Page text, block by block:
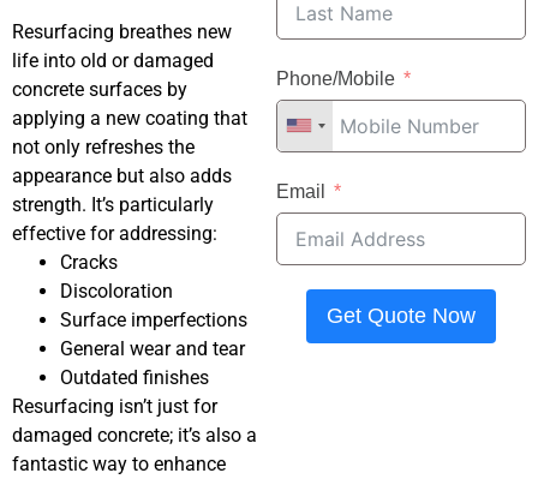
Resurfacing breathes new
life into old or damaged
concrete surfaces by
applying a new coating that
not only refreshes the
appearance but also adds
strength. It’s particularly
effective for addressing:
Cracks
Discoloration
Surface imperfections
General wear and tear
Outdated finishes
Resurfacing isn’t just for
damaged concrete; it’s also a
fantastic way to enhance
Phone/Mobile
Email
Get Quote Now